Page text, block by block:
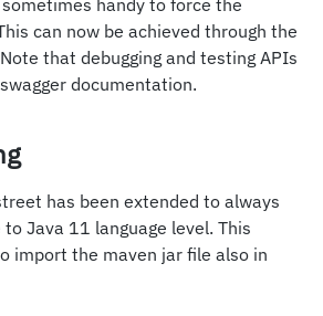
handy to force the
can now be achieved through the
that debugging and testing APIs
documentation.
has been extended to always
Java 11 language level. This
import the maven jar file also in